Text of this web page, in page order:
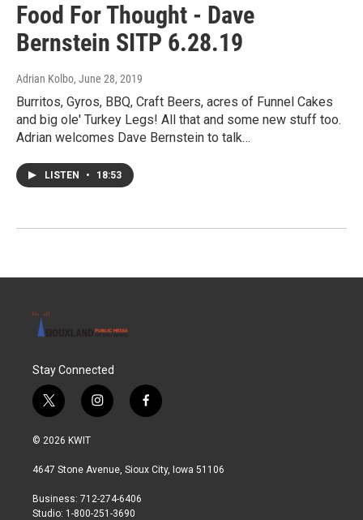
Food For Thought - Dave
Bernstein SITP 6.28.19
Adrian Kolbo, June 28, 2019
Burritos, Gyros, BBQ, Craft Beers, acres of Funnel Cakes
and big ole' Turkey Legs! All that and some new stuff too.
Adrian welcomes Dave Bernstein to talk…
LISTEN • 18:53
Stay Connected
t
w
i
t
r
i
n
a
r
a
f
a
b
© 2026 KWIT
4647 Stone Avenue, Sioux City, Iowa 51106
Business: 712-274-6406
Studio: 1-800-251-3690